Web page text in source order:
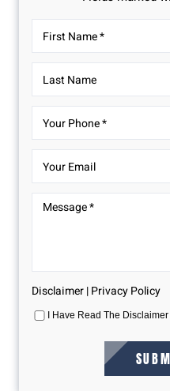
Disclaimer|Privacy Policy
I Have Read The Disclaimer